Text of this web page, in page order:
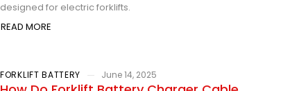
designed for electric forklifts.
READ MORE
FORKLIFT BATTERY June 14, 2025